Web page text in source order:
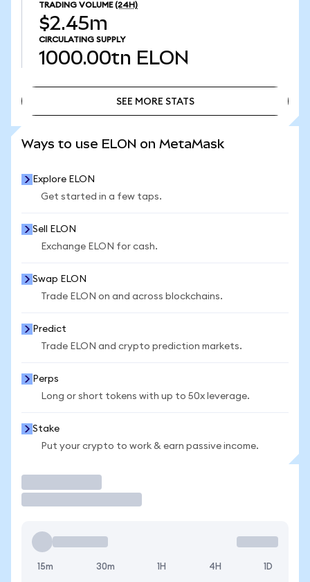
TRADING VOLUME (24H)
$2.45m
CIRCULATING SUPPLY
1000.00tn ELON
SEE MORE STATS
Ways to use ELON on MetaMask
Explore ELON
Get started in a few taps.
Sell ELON
Exchange ELON for cash.
Swap ELON
Trade ELON on and across blockchains.
Predict
Trade ELON and crypto prediction markets.
Perps
Long or short tokens with up to 50x leverage.
Stake
Put your crypto to work & earn passive income.
15m 30m 1H 4H 1D